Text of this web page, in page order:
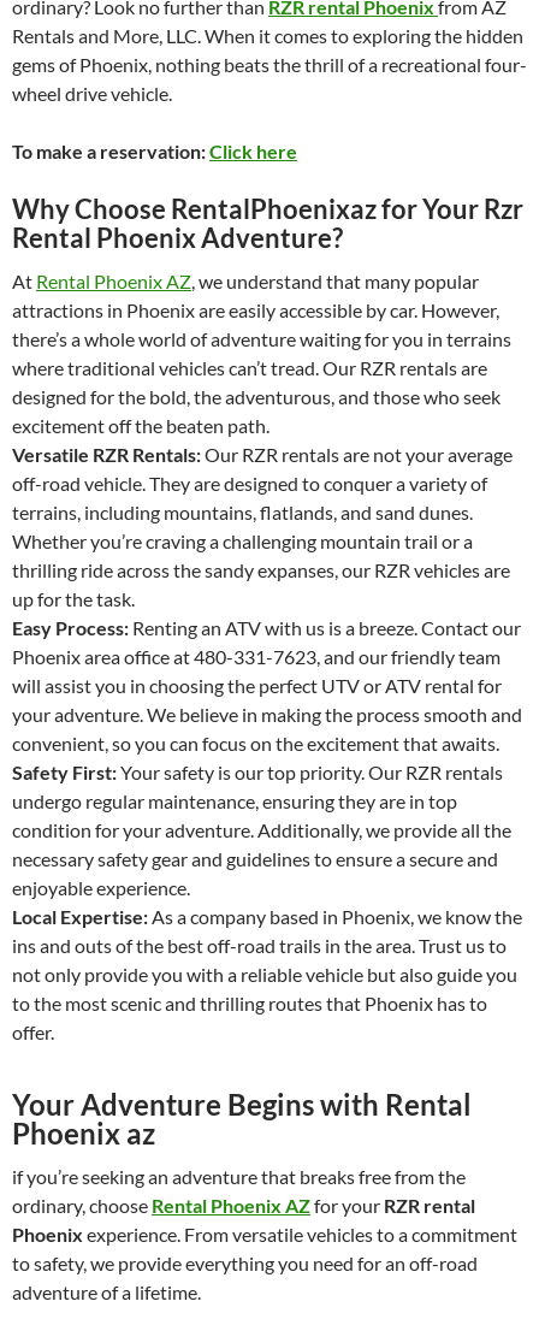
ordinary? Look no further than RZR rental Phoenix from AZ
Rentals and More, LLC. When it comes to exploring the hidden
gems of Phoenix, nothing beats the thrill of a recreational four-
wheel drive vehicle.
To make a reservation:Click here
Why Choose RentalPhoenixaz for Your Rzr
Rental Phoenix Adventure?
At Rental Phoenix AZ, we understand that many popular
attractions in Phoenix are easily accessible by car. However,
there’s a whole world of adventure waiting for you in terrains
where traditional vehicles can’t tread. Our RZR rentals are
designed for the bold, the adventurous, and those who seek
excitement off the beaten path.
Versatile RZR Rentals:Our RZR rentals are not your average
off-road vehicle. They are designed to conquer a variety of
terrains, including mountains, flatlands, and sand dunes.
Whether you’re craving a challenging mountain trail or a
thrilling ride across the sandy expanses, our RZR vehicles are
up for the task.
Easy Process: Renting an ATV with us is a breeze. Contact our
Phoenix area office at 480-331-7623, and our friendly team
will assist you in choosing the perfect UTV or ATV rental for
your adventure. We believe in making the process smooth and
convenient, so you can focus on the excitement that awaits.
Safety First:Your safety is our top priority. Our RZR rentals
undergo regular maintenance, ensuring they are in top
condition for your adventure. Additionally, we provide all the
necessary safety gear and guidelines to ensure a secure and
enjoyable experience.
Local Expertise:As a company based in Phoenix, we know the
ins and outs of the best off-road trails in the area. Trust us to
not only provide you with a reliable vehicle but also guide you
to the most scenic and thrilling routes that Phoenix has to
offer.
Your Adventure Begins with Rental
Phoenix az
if you’re seeking an adventure that breaks free from the
ordinary, choose Rental Phoenix AZfor your RZR rental
Phoenix experience. From versatile vehicles to a commitment
to safety, we provide everything you need for an off-road
adventure of a lifetime.